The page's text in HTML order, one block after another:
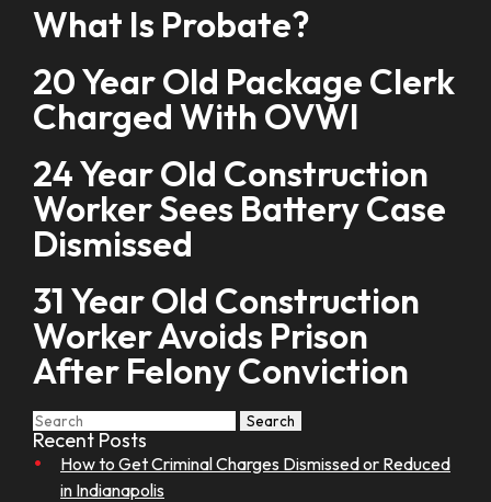
What Is Probate?
20 Year Old Package Clerk
Charged With OVWI
24 Year Old Construction
Worker Sees Battery Case
Dismissed
31 Year Old Construction
Worker Avoids Prison
After Felony Conviction
Search
for:
Search
Recent Posts
How to Get Criminal Charges Dismissed or Reduced
in Indianapolis